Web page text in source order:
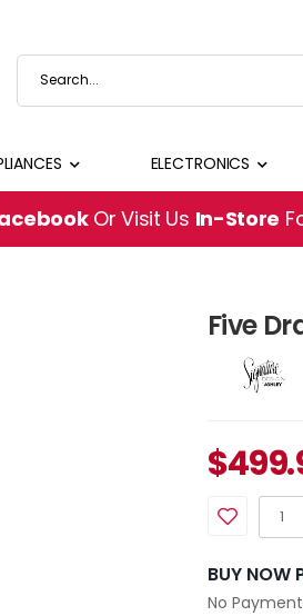
ELECTRONICS
Or Visit Us In-Store
Five
$
BUY NOW
No